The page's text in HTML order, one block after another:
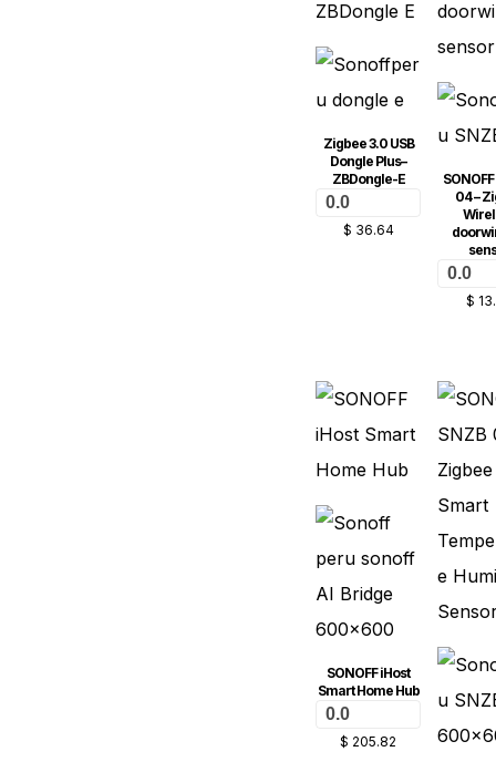
Zigbee 3.0 USB
Dongle Plus–
ZBDongle-E
0.0
$ 36.64
04 –
0.0
$
SONOFF iHost
Smart Home Hub
0.0
$ 205.82